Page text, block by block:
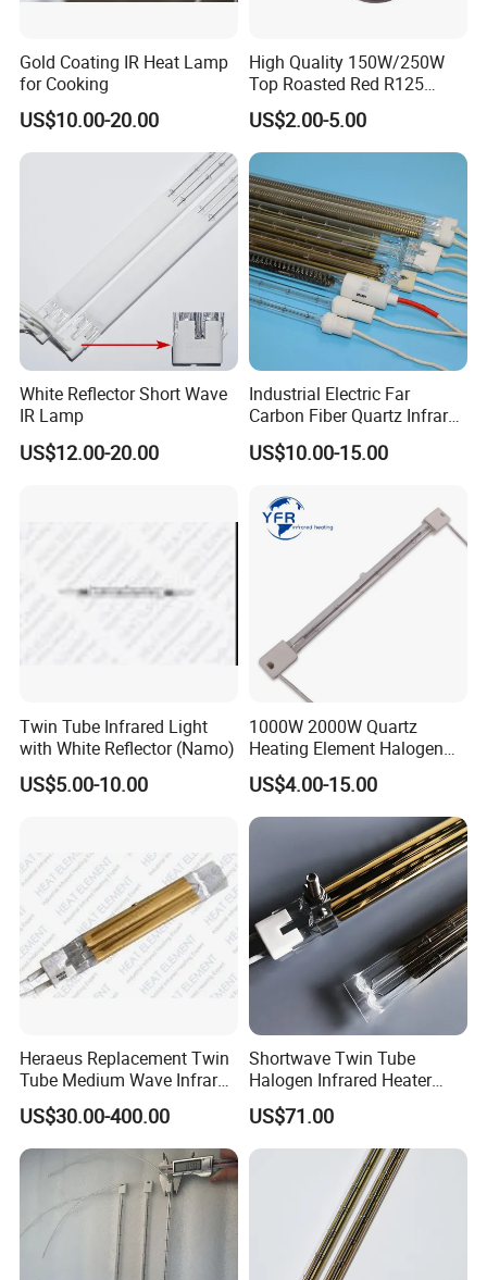
Gold Coating IR Heat Lamp
for Cooking
US$10.00-20.00
High Quality 150W/250W
Top Roasted Red R125
Infrared Heat Lamp for
Veterinary with CE
US$2.00-5.00
White Reflector Short Wave
IR Lamp
US$12.00-20.00
Industrial Electric Far
Carbon Fiber Quartz Infrared
Heat Lamp Manufacturer IR
Lamp
US$10.00-15.00
Twin Tube Infrared Light
with White Reflector (Namo)
US$5.00-10.00
1000W 2000W Quartz
Heating Element Halogen
Tube Heater Short Wave
Bulb IR Emitter Infrared
Lamp for Heating
Customized Support
US$4.00-15.00
Heraeus Replacement Twin
Tube Medium Wave Infrared
Lamp for Printing
US$30.00-400.00
Shortwave Twin Tube
Halogen Infrared Heater
Lamp
US$71.00